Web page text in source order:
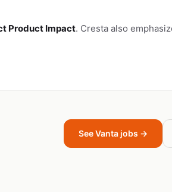
Product Impact. Cresta also
See Vanta jobs →